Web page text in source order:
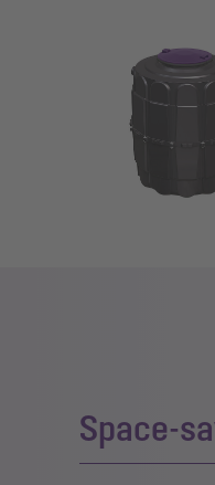
Show larger
Space-